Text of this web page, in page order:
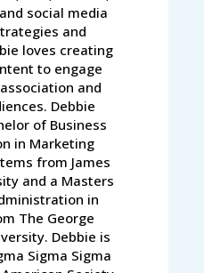
social media
and
loves creating
to engage
and
Debbie
of Business
in Marketing
from James
and a Masters
in
The George
Debbie is
Sigma Sigma